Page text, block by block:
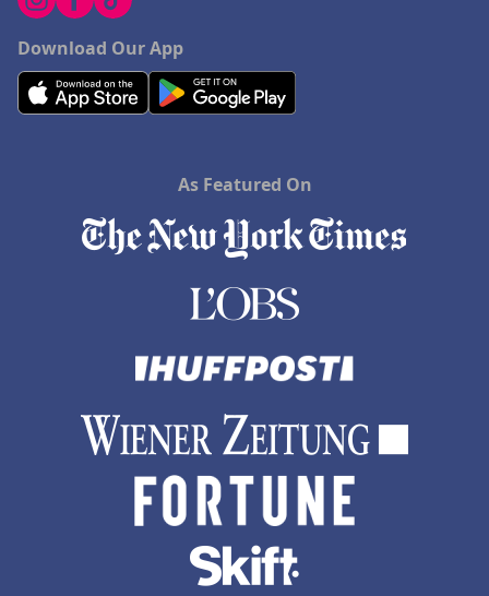
Download Our App
As Featured On